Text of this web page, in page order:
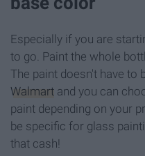
Especially if you are
to go. Paint the whole
The paint doesn't have to
Walmart and you can
paint depending on your
be specific for glass
that cash!